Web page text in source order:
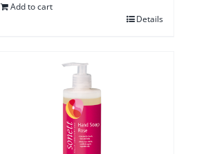
Add to cart
Details